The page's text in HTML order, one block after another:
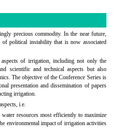
precious commodity. In the near future,
political instability that is now associated
of irrigation, including not only the
scientific and technical aspects but also
The objective of the Conference Series is
presentation and dissemination of papers
irrigation.
i.e.
resources most efficiently to maximize
environmental impact of irrigation activities